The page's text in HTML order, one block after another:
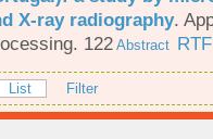
X-ray radiography.
122 Abstract RTF
List Filter